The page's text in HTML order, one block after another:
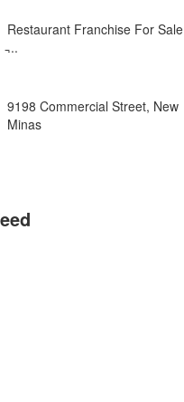
Restaurant Franchise For Sale
̵...
9198 Commercial Street, New
Minas